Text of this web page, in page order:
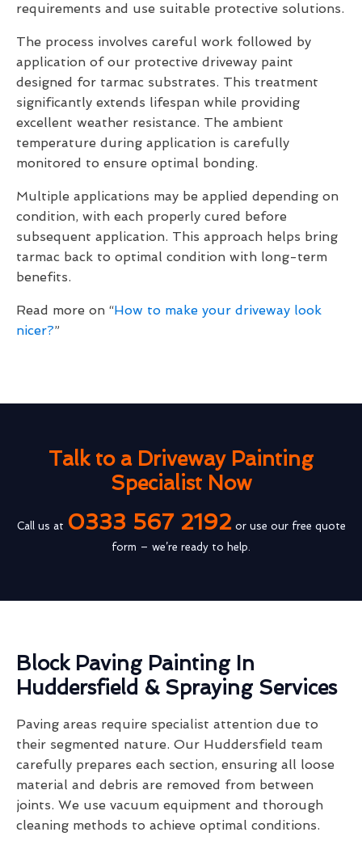
requirements and use suitable protective solutions.
The process involves careful work followed by
application of our protective driveway paint
designed for tarmac substrates. This treatment
significantly extends lifespan while providing
excellent weather resistance. The ambient
temperature during application is carefully
monitored to ensure optimal bonding.
Multiple applications may be applied depending on
condition, with each properly cured before
subsequent application. This approach helps bring
tarmac back to optimal condition with long-term
benefits.
Read more on “How to make your driveway look
nicer?”
Talk to a Driveway Painting
Specialist Now
Call us at 0333 567 2192or use our free quote
form – we’re ready to help.
Block Paving Painting In
Huddersfield & Spraying Services
Paving areas require specialist attention due to
their segmented nature. Our Huddersfield team
carefully prepares each section, ensuring all loose
material and debris are removed from between
joints. We use vacuum equipment and thorough
cleaning methods to achieve optimal conditions.